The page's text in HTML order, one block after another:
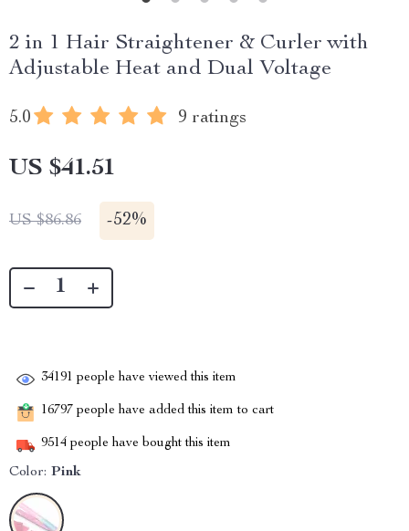
2 in 1 Hair Straightener & Curler with
Adjustable Heat and Dual Voltage
5.0 9 ratings
US $41.51
US $86.86 -52%
34191 people have viewed this item
16797 people have added this item to cart
9514 people have bought this item
Color: Pink